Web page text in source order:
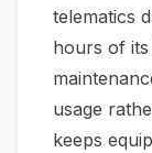
telematics
hours of
usage
keeps